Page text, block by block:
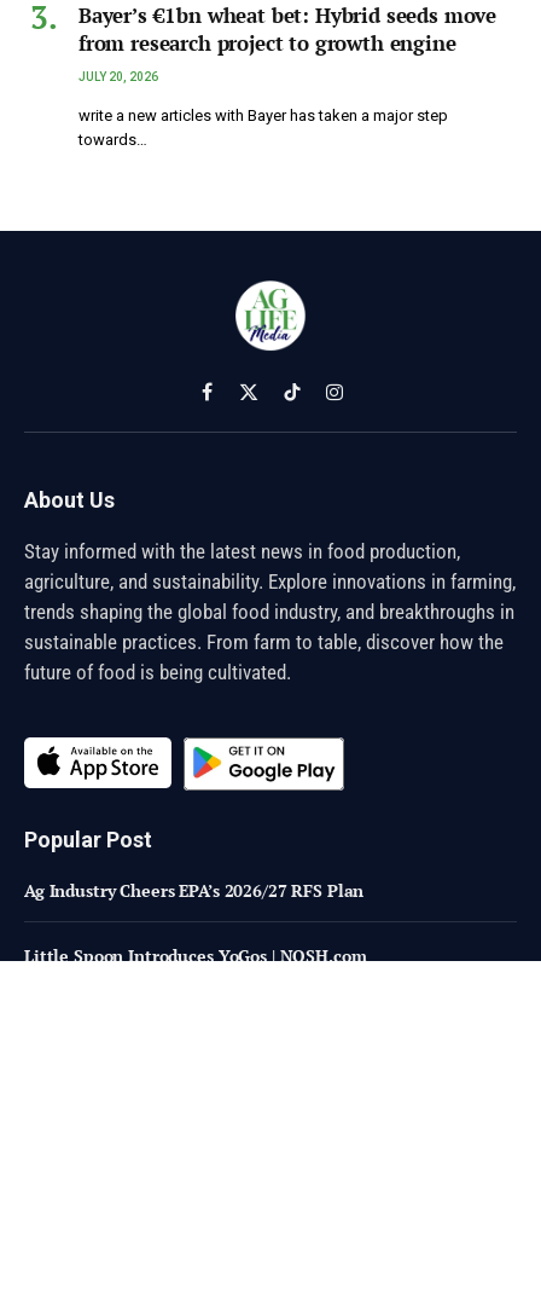
Bayer’s €1bn wheat bet: Hybrid seeds move
from research project to growth engine
JULY 20, 2026
write a new articles with Bayer has taken a major step
towards…
Facebook
X
(Twitter)
TikTokInstagram
About Us
Stay informed with the latest news in food production,
agriculture, and sustainability. Explore innovations in farming,
trends shaping the global food industry, and breakthroughs in
sustainable practices. From farm to table, discover how the
future of food is being cultivated.
Popular Post
Ag Industry Cheers EPA’s 2026/27 RFS Plan
Little Spoon Introduces YoGos | NOSH.com